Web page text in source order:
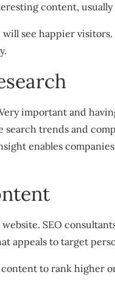
content,
will see happier
important and
trends and
enables
SEO
appeals to target
to rank higher